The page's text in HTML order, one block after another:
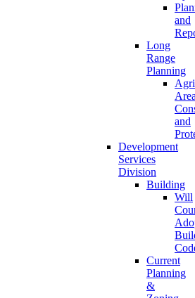
and
Long
Range
Planning
Area
and
Development
Services
Division
Building
Will
Current
Planning
&